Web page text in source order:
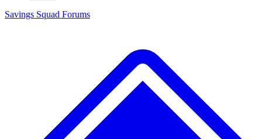
Savings Squad Forums